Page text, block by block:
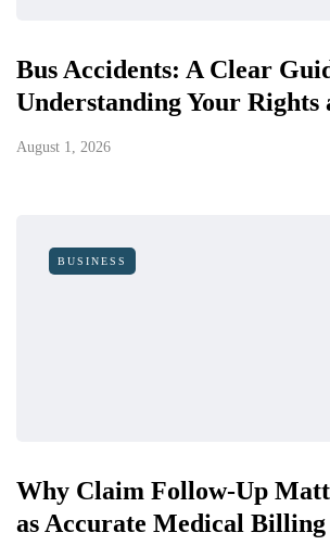
Bus Accidents: A Clear
Understanding Your Rights
August 1, 2026
BUSINESS
Why Claim Follow-Up
as Accurate Medical Billing